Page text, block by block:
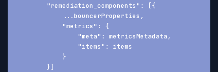
        "remediation_components": [{
            ...bouncerProperties,
            "metrics": {
                "meta": metricsMetadata,
                "items": items
            }
        }]